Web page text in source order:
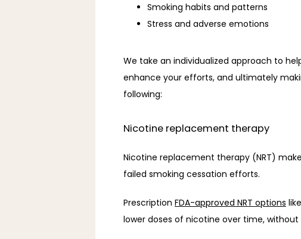
Smoking habits and patterns
Stress and adverse emotions
We take an individualized approach to
enhance your efforts, and ultimately
following:
Nicotine replacement therapy
Nicotine replacement therapy (NRT)
failed smoking cessation efforts.
Prescription FDA-approved NRT options
lower doses of nicotine over time,